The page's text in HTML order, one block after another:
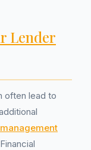
Lender
often lead to